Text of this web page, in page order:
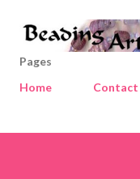
Pages
Home
Contact